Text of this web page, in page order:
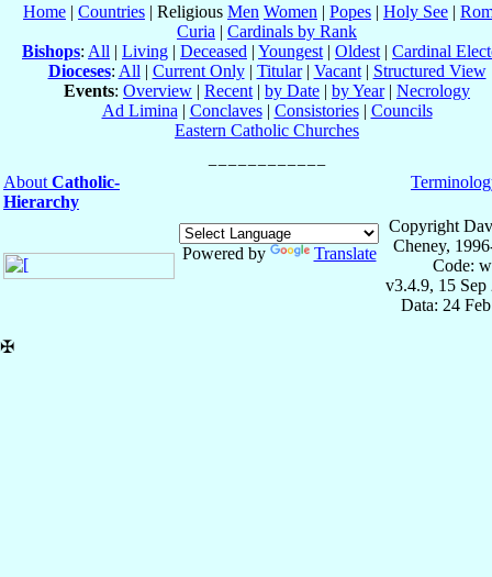
Home | Countries | Religious Men Women | Popes | Holy See |
Curia | Cardinals by Rank
Bishops: All | Living | Deceased | Youngest | Oldest | Cardinal
Dioceses: All | Current Only| Titular| Vacant| Structured View
Events: Overview | Recent | by Date | by Year| Necrology
Ad Limina | Conclaves| Consistories| Councils
Eastern Catholic Churches
About Catholic-
Hierarchy
Powered by Translate
Copyright
Cheney,
Code:
v3.4.9, 15 Sep
Data: 24
✠